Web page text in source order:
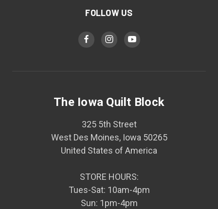
FOLLOW US
The Iowa Quilt Block
325 5th Street
West Des Moines, Iowa 50265
United States of America
STORE HOURS:
Tues-Sat: 10am-4pm
Sun: 1pm-4pm